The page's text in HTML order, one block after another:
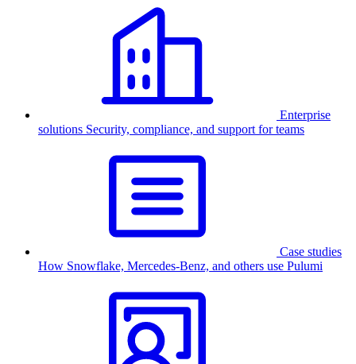
Enterprise
solutions Security, compliance, and support for teams
Case studies
How Snowflake, Mercedes-Benz, and others use Pulumi